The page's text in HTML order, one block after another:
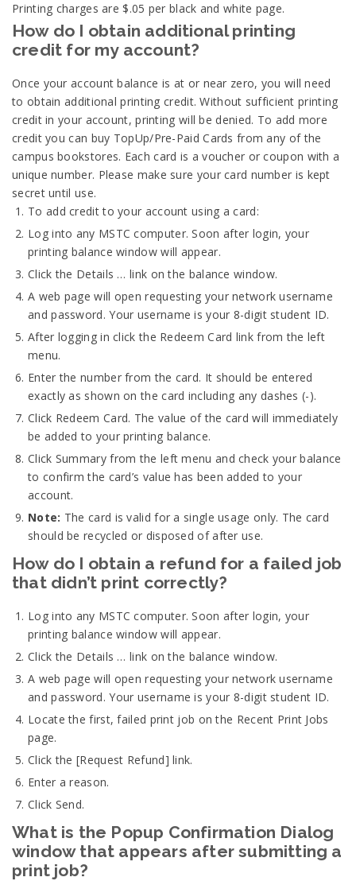
Printing charges are $.05 per black and white page.
How do I obtain additional printing
credit for my account?
Once your account balance is at or near zero, you will need
to obtain additional printing credit. Without sufficient printing
credit in your account, printing will be denied. To add more
credit you can buy TopUp/Pre-Paid Cards from any of the
campus bookstores. Each card is a voucher or coupon with a
unique number. Please make sure your card number is kept
secret until use.
To add credit to your account using a card:
Log into any MSTC computer. Soon after login, your
printing balance window will appear.
Click the Details … link on the balance window.
A web page will open requesting your network username
and password. Your username is your 8-digit student ID.
After logging in click the Redeem Card link from the left
menu.
Enter the number from the card. It should be entered
exactly as shown on the card including any dashes (-).
Click Redeem Card. The value of the card will immediately
be added to your printing balance.
Click Summary from the left menu and check your balance
to confirm the card’s value has been added to your
account.
Note: The card is valid for a single usage only. The card
should be recycled or disposed of after use.
How do I obtain a refund for a failed job
that didn’t print correctly?
Log into any MSTC computer. Soon after login, your
printing balance window will appear.
Click the Details … link on the balance window.
A web page will open requesting your network username
and password. Your username is your 8-digit student ID.
Locate the first, failed print job on the Recent Print Jobs
page.
Click the [Request Refund] link.
Enter a reason.
Click Send.
What is the Popup Confirmation Dialog
window that appears after submitting a
print job?